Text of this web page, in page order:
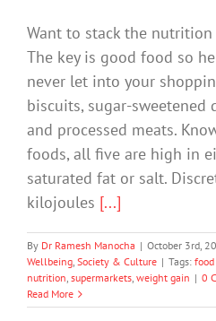
Want to stack the
The key is good food so
never let into your
biscuits, sugar-sweetened
and processed meats.
foods, all five are high in
saturated fat or salt.
kilojoules [...]
By Dr Ramesh Manocha | October 3rd,
Wellbeing, Society & Culture | Tags:
nutrition, supermarkets, weight gain | 0
Read More